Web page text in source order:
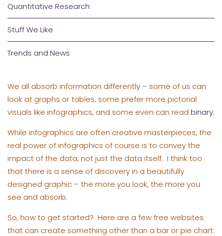
Quantitative Research
Stuff We Like
Trends and News
We all absorb information differently – some of us can
look at graphs or tables, some prefer more pictorial
visuals like infographics, and some even can read binary.
While infographics are often creative masterpieces, the
real power of infographics of course is to convey the
impact of the data, not just the data itself. I think too
that there is a sense of discovery in a beautifully
designed graphic – the more you look, the more you
see and absorb.
So, how to get started? Here are a few free websites
that can create something other than a bar or pie chart: